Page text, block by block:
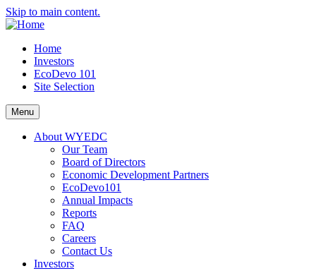
Skip to main content.
Home
Investors
EcoDevo 101
Site Selection
Menu
About WYEDC
Our Team
Board of Directors
Economic Development Partners
EcoDevo101
Annual Impacts
Reports
FAQ
Careers
Contact Us
Investors